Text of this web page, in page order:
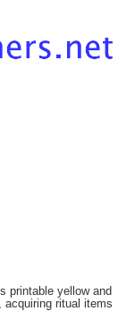
printable yellow and
acquiring ritual items